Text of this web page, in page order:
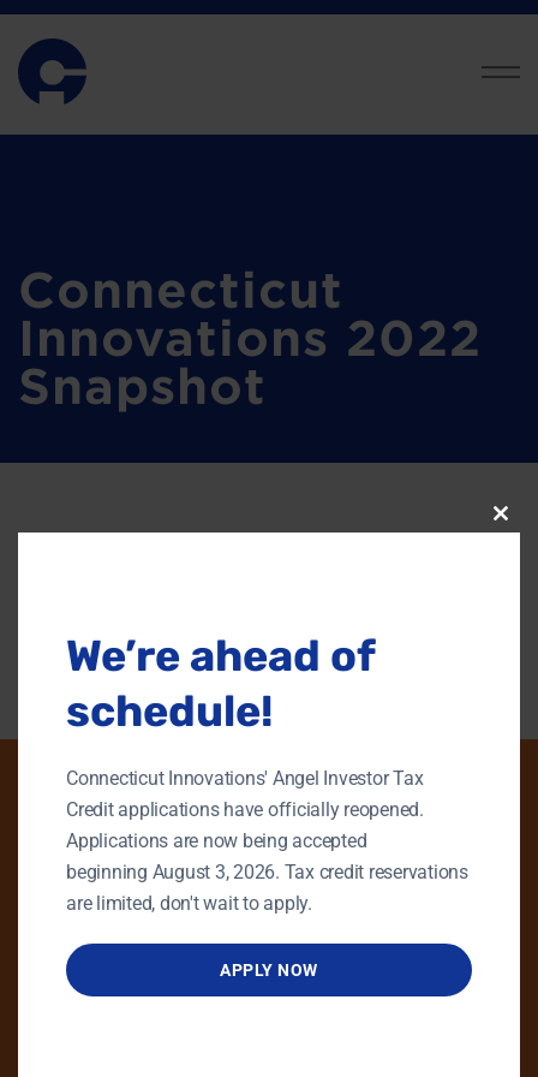
Connecticut
Innovations 2022
Snapshot
PHONE
GENERAL INQUIRIES
MAIN OFFICE
We’re ahead of
schedule!
Connecticut Innovations' Angel Investor Tax
Credit applications have officially reopened.
Applications are now being accepted
beginning August 3, 2026. Tax credit reservations
are limited, don't wait to apply.
APPLY NOW